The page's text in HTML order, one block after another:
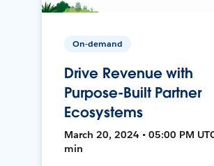
On-demand
Drive Revenue with
Purpose-Built Partner
Ecosystems
March 20, 2024 • 05:00 PM
min